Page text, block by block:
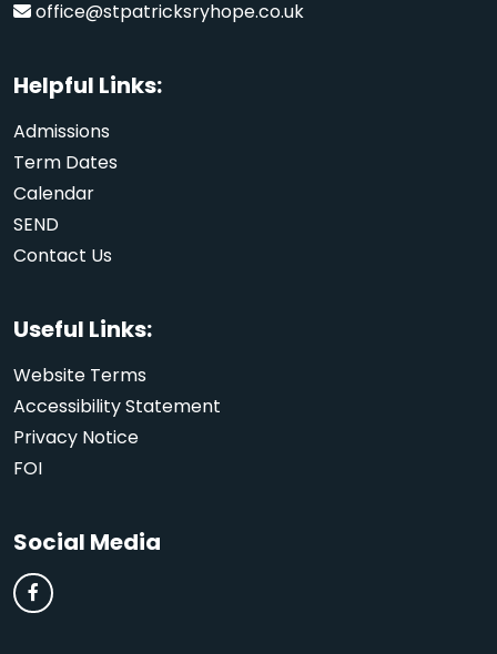
office@stpatricksryhope.co.uk
Helpful Links:
Admissions
Term Dates
Calendar
SEND
Contact Us
Useful Links:
Website Terms
Accessibility Statement
Privacy Notice
FOI
Social Media